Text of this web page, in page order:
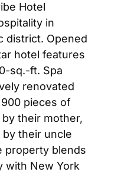
Hotel
in
district. Opened
hotel features
sq.-ft. Spa
renovated
pieces of
their mother,
by their uncle
property blends
with New York